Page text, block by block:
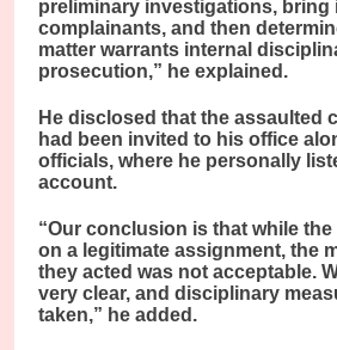
preliminary investigations, bring
complainants, and then
matter warrants internal
prosecution,” he explained.
He disclosed that the assaulted
had been invited to his office
officials, where he personally
account.
“Our conclusion is that while
on a legitimate assignment, the
they acted was not acceptable.
very clear, and disciplinary
taken,” he added.